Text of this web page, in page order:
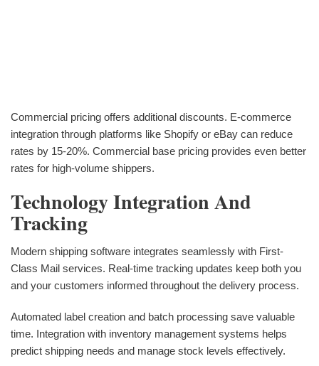
Commercial pricing offers additional discounts. E-commerce
integration through platforms like Shopify or eBay can reduce
rates by 15-20%. Commercial base pricing provides even better
rates for high-volume shippers.
Technology Integration And
Tracking
Modern shipping software integrates seamlessly with First-
Class Mail services. Real-time tracking updates keep both you
and your customers informed throughout the delivery process.
Automated label creation and batch processing save valuable
time. Integration with inventory management systems helps
predict shipping needs and manage stock levels effectively.